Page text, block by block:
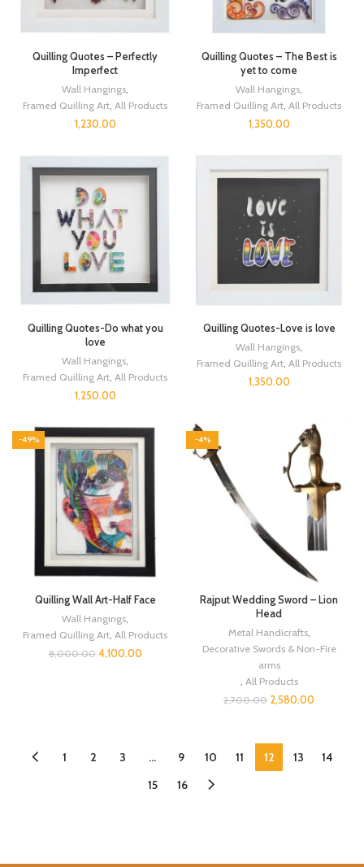
Quilling Quotes – Perfectly
Imperfect
Wall Hangings
Framed Quilling Art All Products
1,230.00
Quilling Quotes – The Best is
yet to come
Wall Hangings
Framed Quilling Art All Products
1,350.00
Quilling Quotes-Do what you
love
Wall Hangings
Framed Quilling Art All Products
1,250.00
Quilling Quotes-Love is love
Wall Hangings
Framed Quilling Art All Products
1,350.00
-49%
Quilling Wall Art-Half Face
Wall Hangings
Framed Quilling Art All Products
8,000.00 4,100.00
-4%
Rajput Wedding Sword – Lion
Head
Metal Handicrafts,
Decorative Swords & Non-Fire
arms
All Products
2,700.00 2,580.00
1 2 3 … 9 10 11 12 13
14
15
16